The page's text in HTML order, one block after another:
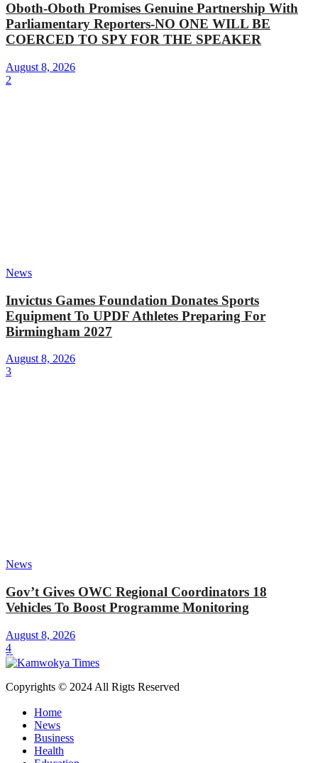
Oboth-Oboth Promises Genuine Partnership With
Parliamentary Reporters-NO ONE WILL BE
COERCED TO SPY FOR THE SPEAKER
August 8, 2026
2
News
Invictus Games Foundation Donates Sports
Equipment To UPDF Athletes Preparing For
Birmingham 2027
August 8, 2026
3
News
Gov’t Gives OWC Regional Coordinators 18
Vehicles To Boost Programme Monitoring
August 8, 2026
4
Copyrights © 2024 All Rigts Reserved
Home
News
Business
Health